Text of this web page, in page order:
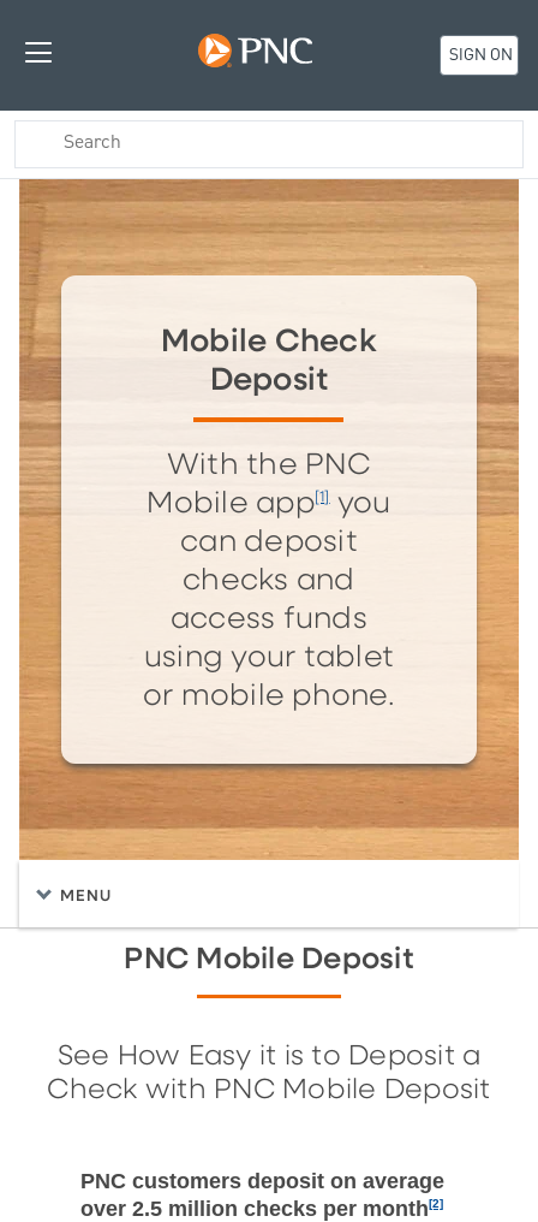
SIGN ON
Mobile Check
Deposit
With the PNC
Mobile app[1] you
can deposit
checks and
access funds
using your tablet
or mobile phone.
MENU
PNC Mobile Deposit
See How Easy it is to Deposit a
Check with PNC Mobile Deposit
PNC customers deposit on average
over 2.5 million checks per month[2]